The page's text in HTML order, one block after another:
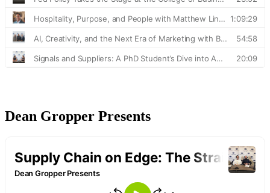
Dean Gropper Presents